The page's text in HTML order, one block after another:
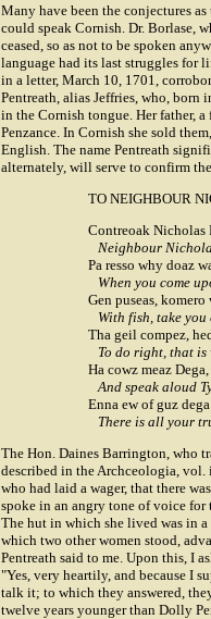
Many have been the conjectures
could speak Cornish. Dr. Borlase,
ceased, so as not to be spoken
language had its last struggles for
in a letter, March 10, 1701,
Pentreath, alias Jeffries, who, born
in the Cornish tongue. Her father,
Penzance. In Cornish she sold
English. The name Pentreath
alternately, will serve to confirm
TO NEIGHBOUR
Contreoak Nicholas
Neighbour
Pa resso why doaz
When you come
Gen puseas,
With fish, take you
Tha geil compez,
To do right, that is
Ha cowz meaz Dega,
And speak aloud
Enna ew of guz
There is all your
The Hon. Daines Barrington , who
described in the Archceologia, vol.
who had laid a wager, that there
spoke in an angry tone of voice for
The hut in which she lived was in
which two other women stood,
Pentreath said to me. Upon this, I
"Yes, very heartily, and because I
talk it; to which they answered,
twelve years younger than Dolly